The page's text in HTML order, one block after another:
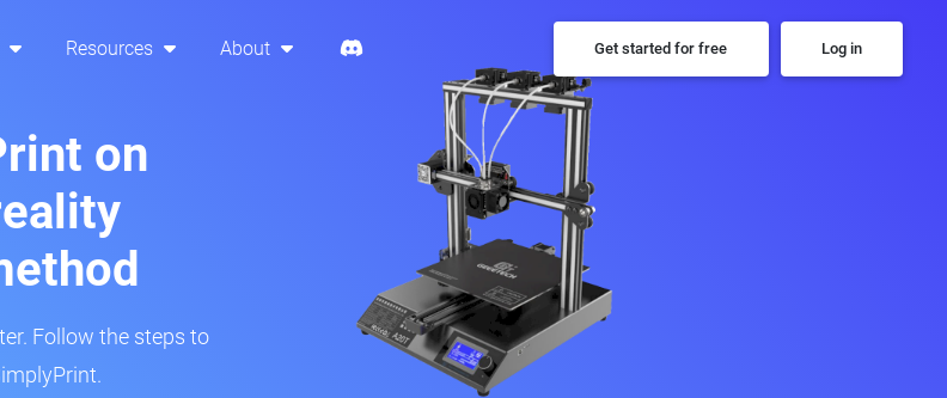
Resources About Get started for free Log in
on
Follow the steps to